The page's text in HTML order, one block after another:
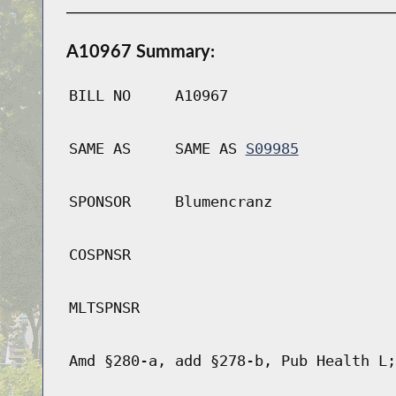
A10967 Summary:
BILL NO A10967
SAME AS SAME AS S09985
SPONSOR Blumencranz
COSPNSR
MLTSPNSR
Amd §280-a, add §278-b, Pub Health